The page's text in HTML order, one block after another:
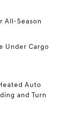
All-Season
Under Cargo
Auto
and Turn